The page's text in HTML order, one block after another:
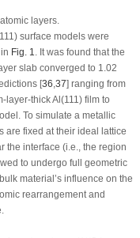
layers.
surface models were
Fig. 1. It was found that the
slab converged to 1.02
[36,37] ranging from
layer-thick Al(111) film to
To simulate a metallic
are fixed at their ideal lattice
the interface (i.e., the region
to undergo full geometric
material’s influence on the
rearrangement and